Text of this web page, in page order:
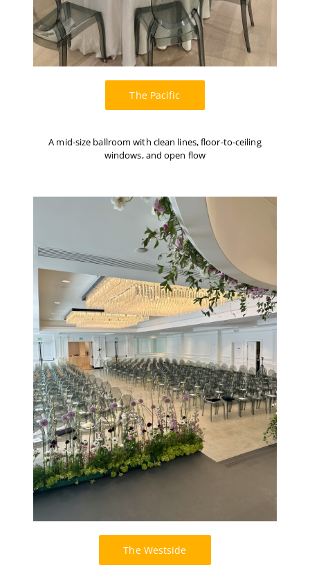
The Pacific
A mid-size ballroom with clean lines, floor-to-ceiling
windows, and open flow
The Westside